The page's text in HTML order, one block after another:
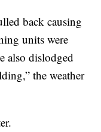
back causing
units were
also dislodged
the weather